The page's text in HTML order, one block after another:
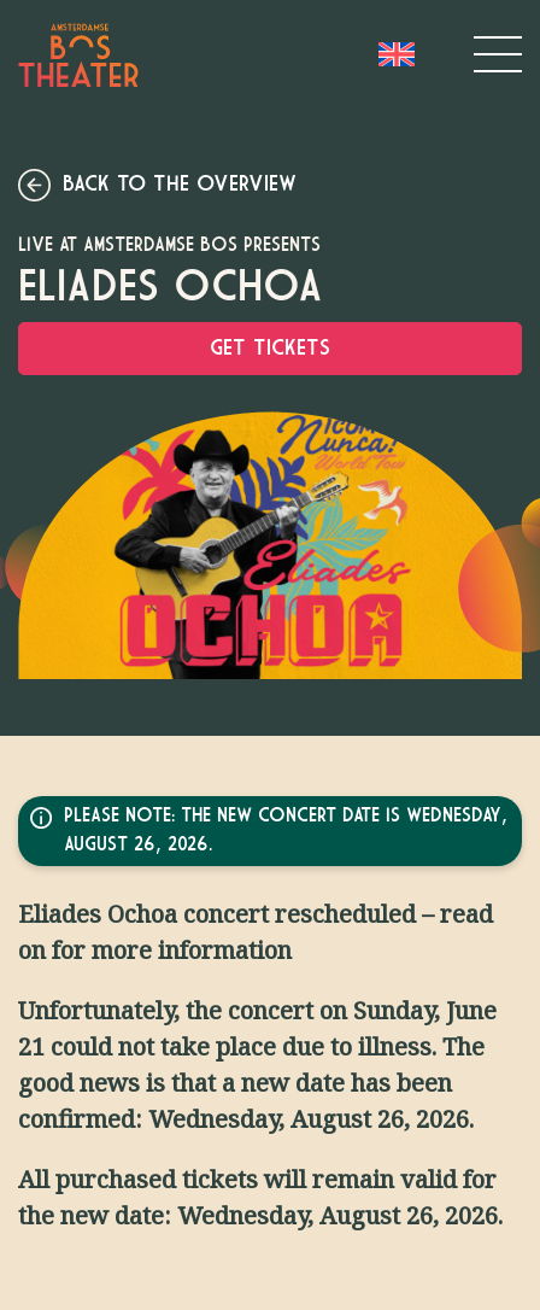
BACK TO THE OVERVIEW
LIVE AT AMSTERDAMSE BOS PRESENTS
ELIADES OCHOA
GET TICKETS
PLEASE NOTE: THE NEW CONCERT DATE IS WEDNESDAY,
AUGUST 26, 2026.
Eliades Ochoa concert rescheduled – read
on for more information
Unfortunately, the concert on Sunday, June
21 could not take place due to illness. The
good news is that a new date has been
confirmed: Wednesday, August 26, 2026.
All purchased tickets will remain valid for
the new date: Wednesday, August 26, 2026.